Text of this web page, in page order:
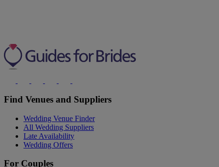
Find Venues and Suppliers
Wedding Venue Finder
All Wedding Suppliers
Late Availability
Wedding Offers
For Couples